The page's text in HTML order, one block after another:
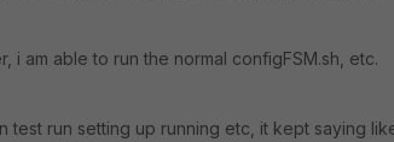
i am able to run the normal configFSM.sh, etc.
test run setting up running etc, it kept saying